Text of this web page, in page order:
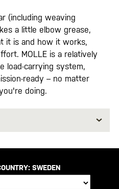
(including weaving
a little elbow grease,
it is and how it works,
MOLLE is a relatively
load-carrying system,
ready – no matter
doing.
SWEDEN